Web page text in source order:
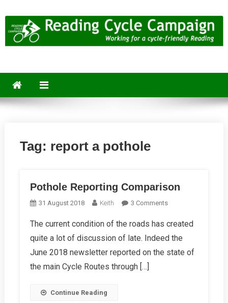
to
content
Tag: report a pothole
Pothole Reporting Comparison
31 August 2018 Keith 3 CommentsOn
Reporting
Comparison
The current condition of the roads has created
quite a lot of discussion of late. Indeed the
June 2018 newsletter reported on the state of
the main Cycle Routes through […]
Continue Reading